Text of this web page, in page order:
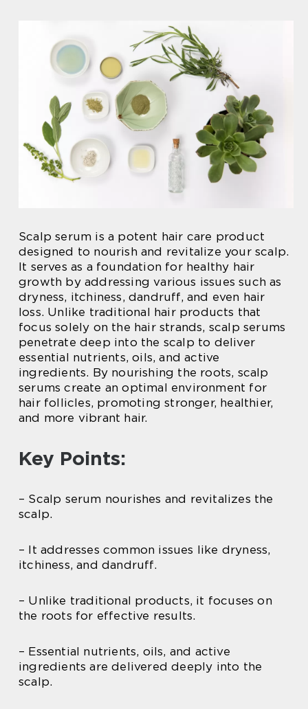
Scalp serum is a potent hair care product
designed to nourish and revitalize your scalp.
It serves as a foundation for healthy hair
growth by addressing various issues such as
dryness, itchiness, dandruff, and even hair
loss. Unlike traditional hair products that
focus solely on the hair strands, scalp serums
penetrate deep into the scalp to deliver
essential nutrients, oils, and active
ingredients. By nourishing the roots, scalp
serums create an optimal environment for
hair follicles, promoting stronger, healthier,
and more vibrant hair.
Key Points:
– Scalp serum nourishes and revitalizes the
scalp.
– It addresses common issues like dryness,
itchiness, and dandruff.
– Unlike traditional products, it focuses on
the roots for effective results.
– Essential nutrients, oils, and active
ingredients are delivered deeply into the
scalp.